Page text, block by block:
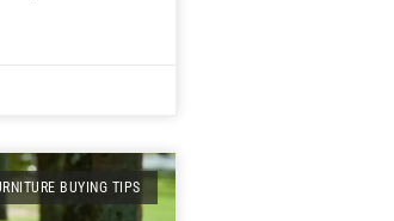
BUYING TIPS